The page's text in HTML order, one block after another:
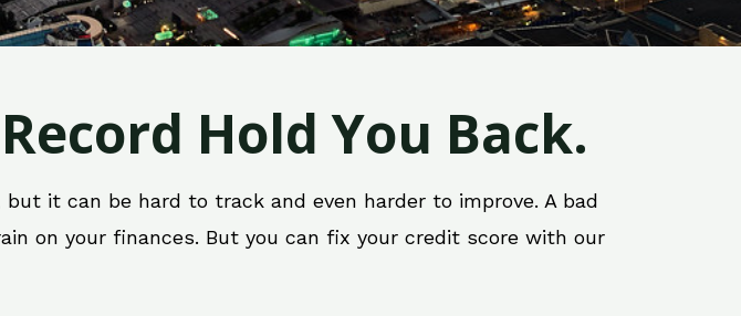
Hold You Back.
it can be hard to track and even harder to improve. A bad
on your finances. But you can fix your credit score with our